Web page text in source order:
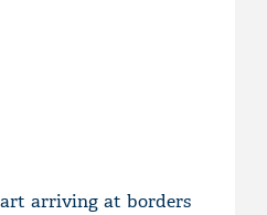
arriving at borders